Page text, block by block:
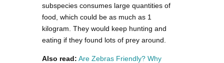
subspecies consumes large quantities of
food, which could be as much as 1
kilogram. They would keep hunting and
eating if they found lots of prey around.
Also read: Are Zebras Friendly? Why